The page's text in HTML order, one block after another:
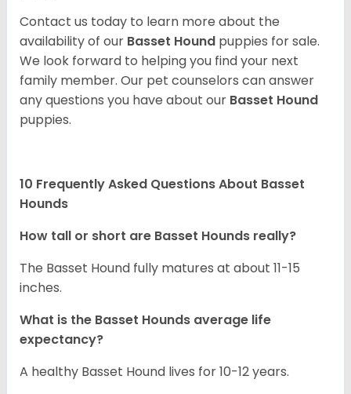
Contact us today to learn more about the
availability of our Basset Hound puppies for sale.
We look forward to helping you find your next
family member. Our pet counselors can answer
any questions you have about our Basset Hound
puppies.
10 Frequently Asked Questions About Basset
Hounds
How tall or short are Basset Hounds really?
The Basset Hound fully matures at about 11-15
inches.
What is the Basset Hounds average life
expectancy?
A healthy Basset Hound lives for 10-12 years.